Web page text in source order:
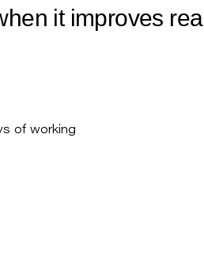
it improves real
of working